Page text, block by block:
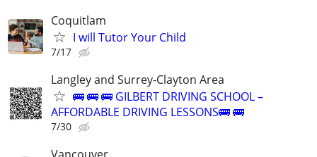
Coquitlam
I will Tutor Your Child
7/17
Langley and Surrey-Clayton Area
🚌 🚌 🚌 GILBERT DRIVING SCHOOL –
AFFORDABLE DRIVING LESSONS🚌 🚌
7/30